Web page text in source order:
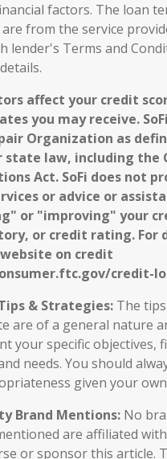
factors. The loan
from the service
lender's Terms and
affect your credit
you may receive.
Organization as
state law, including the
Act. SoFi does not
or advice or
or "improving" your
or credit rating. For
on credit
credit-
& Strategies: The
are of a general nature
your specific objectives,
needs. You should
given your own
Brand Mentions: No
are affiliated
or sponsor this article.